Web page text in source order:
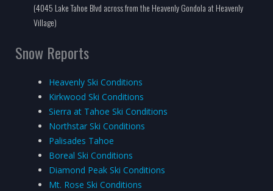
(4045 Lake Tahoe Blvd across from the Heavenly Gondola at Heavenly
Village)
Snow Reports
Heavenly Ski Conditions
Kirkwood Ski Conditions
Sierra at Tahoe Ski Conditions
Northstar Ski Conditions
Palisades Tahoe
Boreal Ski Conditions
Diamond Peak Ski Conditions
Mt. Rose Ski Conditions